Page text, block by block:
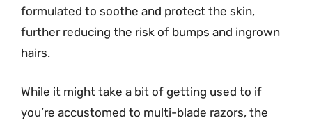
formulated to soothe and protect the skin,
further reducing the risk of bumps and ingrown
hairs.
While it might take a bit of getting used to if
you’re accustomed to multi-blade razors, the